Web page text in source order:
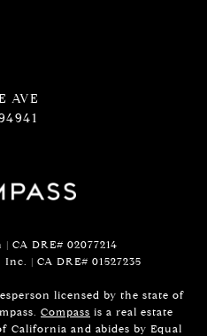
AVE
CA DRE# 02077214
| CA DRE# 01527235
licensed by the state of
Compass is a real estate
California and abides by Equal